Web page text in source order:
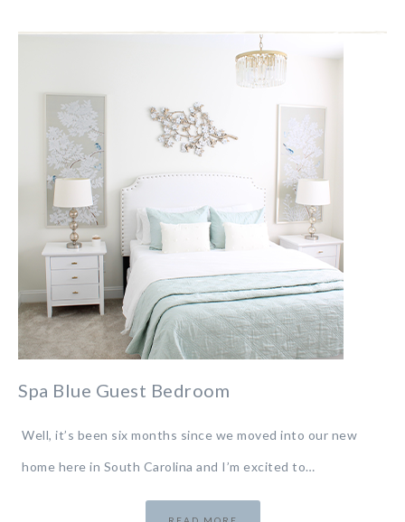
Spa Blue Guest Bedroom
Well, it’s been six months since we moved into our new
home here in South Carolina and I’m excited to…